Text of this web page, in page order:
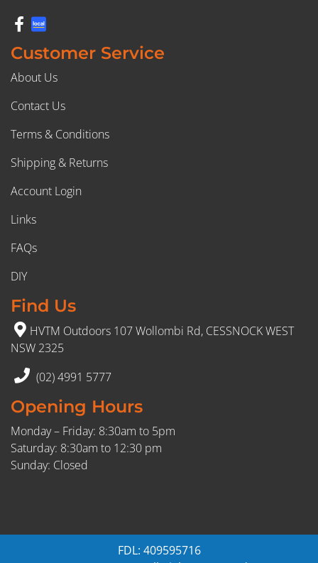
Customer Service
About Us
Contact Us
Terms & Conditions
Shipping & Returns
Account Login
Links
FAQs
DIY
Find Us
HVTM Outdoors 107 Wollombi Rd, CESSNOCK WEST
NSW 2325
(02) 4991 5777
Opening Hours
Monday – Friday: 8:30am to 5pm
Saturday: 8:30am to 12:30 pm
Sunday: Closed
FDL: 409595716